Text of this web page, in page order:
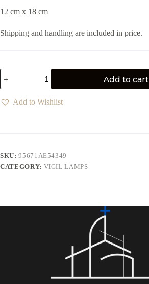
12 cm x 18 cm
Shipping and handling are included in price.
Add to cart
Add to Wishlist
SKU:95671AE54349
CATEGORY: VIGIL LAMPS